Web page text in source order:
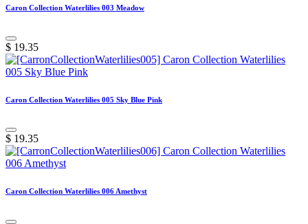
Caron Collection Waterlilies 003 Meadow
$ 19.35
Caron Collection Waterlilies 005 Sky Blue Pink
$ 19.35
Caron Collection Waterlilies 006 Amethyst